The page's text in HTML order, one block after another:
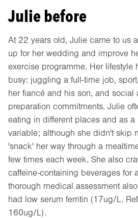
Julie before
At 22 years old, Julie came to us
up for her wedding and improve
exercise programme. Her lifestyle
busy: juggling a full-time job,
her fiancé and his son, and social
preparation commitments. Julie
eating in different places and as a
variable; although she didn't skip
'snack' her way through a
few times each week. She also
caffeine-containing beverages for
thorough medical assessment
had low serum ferritin (17ug/L.
160ug/L).